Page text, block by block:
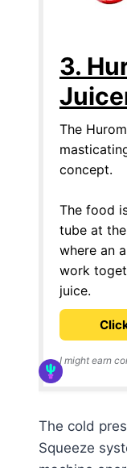
3.
The
concept.
The food
tube at
where an
work
juice.
I might earn
The cold
Squeeze